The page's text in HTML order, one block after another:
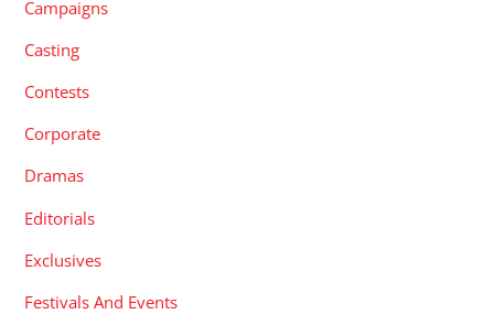
Campaigns
Casting
Contests
Corporate
Dramas
Editorials
Exclusives
Festivals And Events